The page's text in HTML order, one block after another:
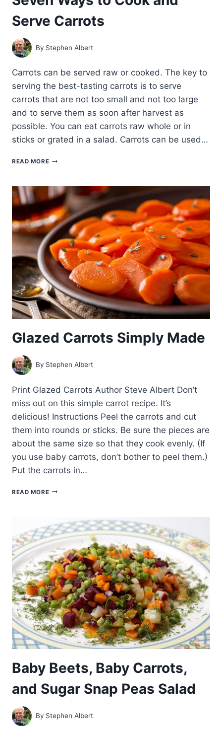
Serve Carrots
By Stephen Albert
Carrots can be served raw or cooked. The key to
serving the best-tasting carrots is to serve
carrots that are not too small and not too large
and to serve them as soon after harvest as
possible. You can eat carrots raw whole or in
sticks or grated in a salad. Carrots can be used…
READ MORESEVEN
COOK
AND
SERVE
CARROTS
Glazed Carrots Simply Made
By Stephen Albert
Print Glazed Carrots Author Steve Albert Don’t
miss out on this simple carrot recipe. It’s
delicious! Instructions Peel the carrots and cut
them into rounds or sticks. Be sure the pieces are
about the same size so that they cook evenly. (If
you use baby carrots, don’t bother to peel them.)
Put the carrots in…
READ MOREGLAZED
Baby Beets, Baby Carrots,
and Sugar Snap Peas Salad
By Stephen Albert